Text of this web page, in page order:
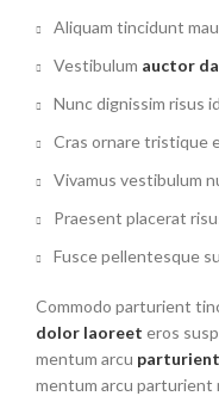
Aliquam tincidunt
Vestibulum auctor
Nunc dignissim risus
Cras ornare tristique
Vivamus vestibulum
Praesent placerat
Fusce pellentesque
Commodo parturient
dolor laoreet eros
mentum arcu parturient
mentum arcu parturient